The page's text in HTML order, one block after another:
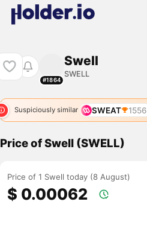
#1864
Swell
SWELL
Suspiciously similar SWEAT 1556
Price of Swell (SWELL)
Price of 1 Swell today (8 August)
$ 0.00062